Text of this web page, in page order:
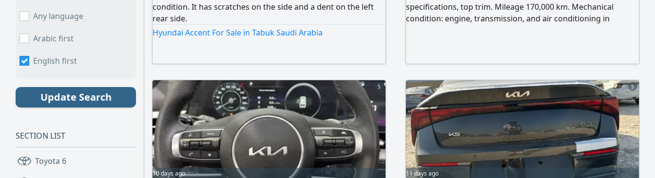
Any language
Arabic first
English first
Update Search
SECTION LIST
Toyota 6
condition. It has scratches on the side and a dent on the left
rear side.
Hyundai Accent For Sale in Tabuk Saudi Arabia
specifications, top trim. Mileage 170,000 km. Mechanical
condition: engine, transmission, and air conditioning in
card. Price 20,000 for serious buyers. Contact.
5
10 days ago
5
11 days ago